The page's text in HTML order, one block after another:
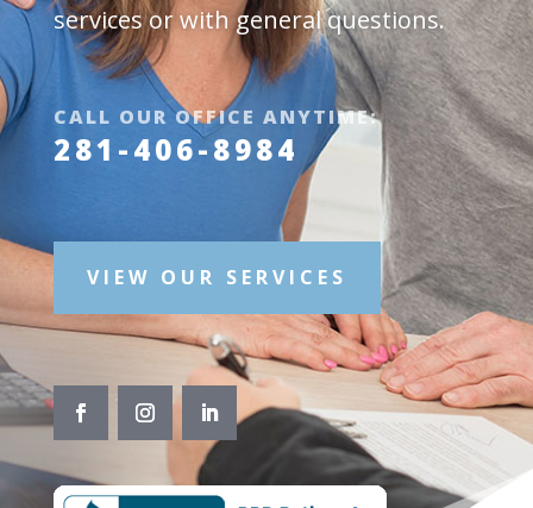
services or with general questions.
CALL OUR OFFICE ANYTIME:
281-406-8984
VIEW OUR SERVICES